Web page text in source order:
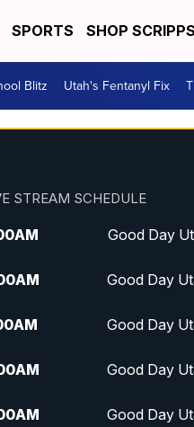
SPORTS SHOP SCRIPPS
Blitz Utah's Fentanyl Fix
STREAM SCHEDULE
AM Good Day
AM Good Day
AM Good Day
AM Good Day
AM Good Day